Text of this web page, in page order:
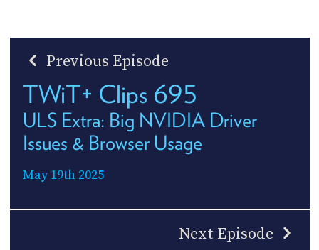
Previous Episode
TWiT+ Clips 695
ULS Extra: Big NVIDIA Driver
Issues & Browser Usage
May 19th 2025
Next Episode